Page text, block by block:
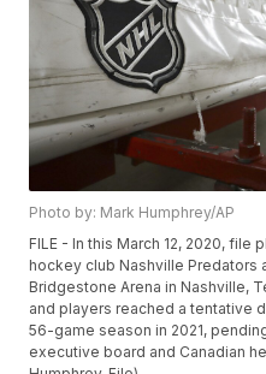
Photo by: Mark Humphrey/AP
FILE - In this March 12, 2020, file
hockey club Nashville Predators
Bridgestone Arena in Nashville,
and players reached a tentative
56-game season in 2021,
executive board and Canadian